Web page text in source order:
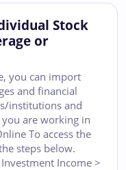
Stock
or
you can import
and financial
institutions and
are working in
To access the
steps below.
Income >